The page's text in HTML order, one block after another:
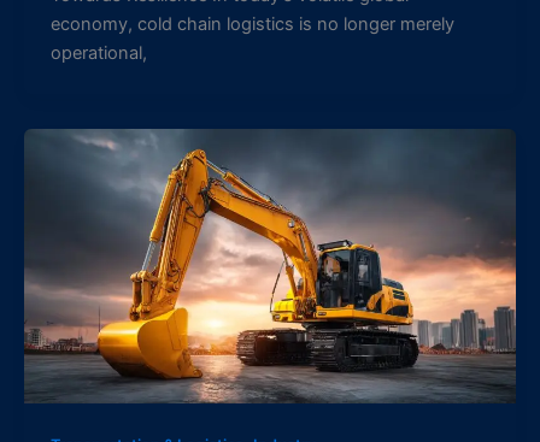
economy, cold chain logistics is no longer merely
operational,